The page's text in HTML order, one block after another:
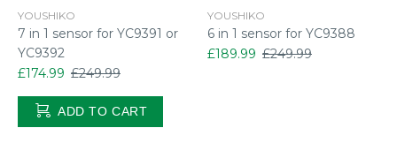
YOUSHIKO
7 in 1 sensor for YC9391 or
YC9392
£174.99 £249.99
ADD TO CART
YOUSHIKO
6 in 1 sensor for YC9388
£189.99 £249.99